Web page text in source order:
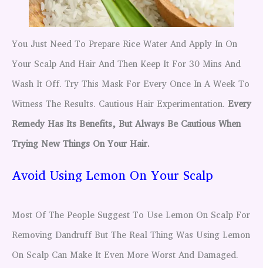
You Just Need To Prepare Rice Water And Apply In On
Your Scalp And Hair And Then Keep It For 30 Mins And
Wash It Off. Try This Mask For Every Once In A Week To
Witness The Results. Cautious Hair Experimentation. Every
Remedy Has Its Benefits, But Always Be Cautious When
Trying New Things On Your Hair.
Avoid Using Lemon On Your Scalp
Most Of The People Suggest To Use Lemon On Scalp For
Removing Dandruff But The Real Thing Was Using Lemon
On Scalp Can Make It Even More Worst And Damaged.